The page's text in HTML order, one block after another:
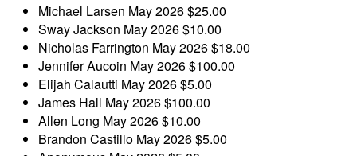
Michael Larsen May 2026$25.00
Sway Jackson May 2026$10.00
Nicholas Farrington May 2026$18.00
Jennifer Aucoin May 2026$100.00
Elijah Calautti May 2026$5.00
James Hall May 2026$100.00
Allen Long May 2026$10.00
Brandon Castillo May 2026$5.00